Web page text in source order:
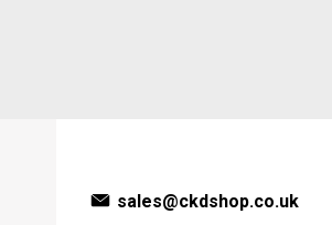
sales@ckdshop.co.uk